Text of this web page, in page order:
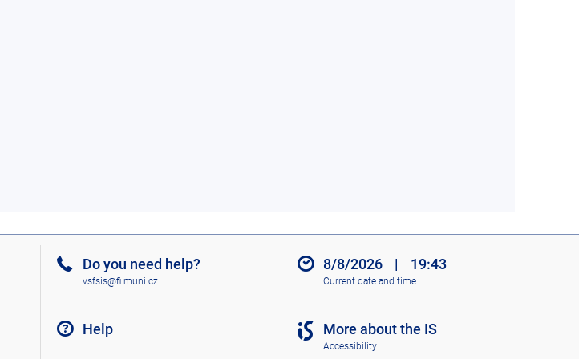
Do you need help?
vsfsis@fi.muni.cz
Help
8/8/2026 | 19:43
Current date and time
More about the IS
Accessibility